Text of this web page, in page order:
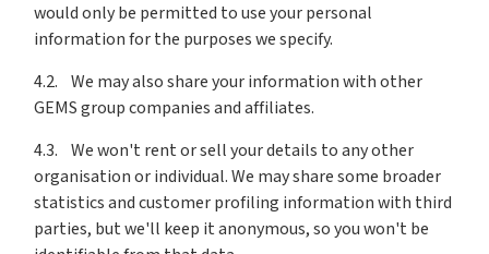
would only be permitted to use your personal
information for the purposes we specify.
4.2. We may also share your information with other
GEMS group companies and affiliates.
4.3. We won't rent or sell your details to any other
organisation or individual. We may share some broader
statistics and customer profiling information with third
parties, but we'll keep it anonymous, so you won't be